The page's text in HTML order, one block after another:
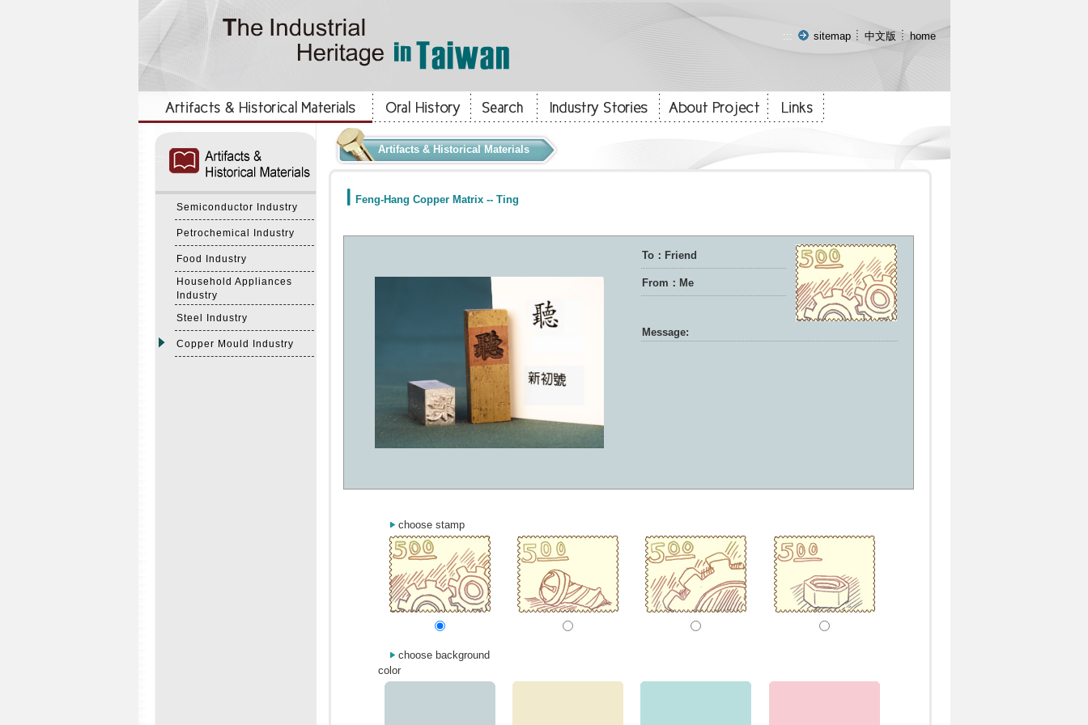
::: sitemap 中文版 home
Semiconductor Industry
Petrochemical Industry
Food Industry
Household Appliances
Industry
Steel Industry
Copper Mould Industry
Artifacts & Historical Materials
Feng-Hang Copper Matrix -- Ting
To：Friend
From：Me
Message:
choose stamp
choose background
color